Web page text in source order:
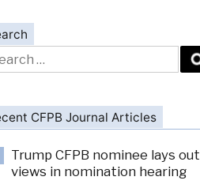
CFPB Journal Articles
Trump CFPB nominee lays out
views in nomination hearing